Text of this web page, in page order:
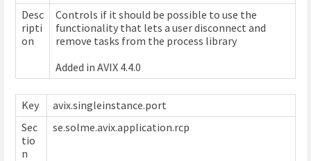
Desc
ripti
on
Controls if it should be possible to use the
functionality that lets a user disconnect and
remove tasks from the process library
Added in AVIX 4.4.0
Key
avix.singleinstance.port
Sec
tio
n
se.solme.avix.application.rcp